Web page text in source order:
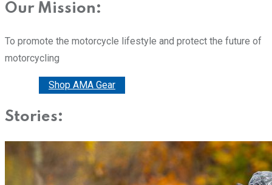
Our Mission:
To promote the motorcycle lifestyle and protect the future of
motorcycling
Shop AMA Gear
Stories: